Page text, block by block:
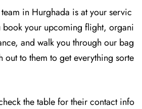
in Hurghada is at your servic
book your upcoming flight, organi
and walk you through our bag
out to them to get everything sorte
the table for their contact info